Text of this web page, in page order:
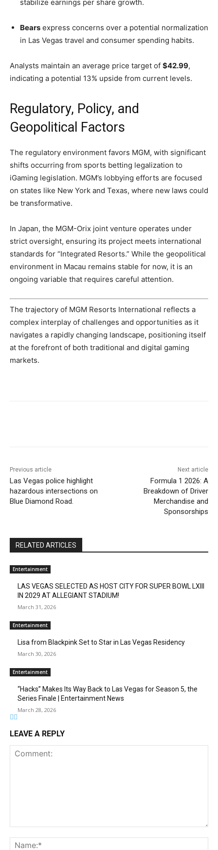
stabilize earnings per share growth.
Bears express concerns over a potential normalization
in Las Vegas travel and consumer spending habits.
Analysts maintain an average price target of $42.99,
indicating a potential 13% upside from current levels.
Regulatory, Policy, and
Geopolitical Factors
The regulatory environment favors MGM, with significant
shifts occurring from sports betting legalization to
iGaming legislation. MGM’s lobbying efforts are focused
on states like New York and Texas, where new laws could
be transformative.
In Japan, the MGM-Orix joint venture operates under
strict oversight, ensuring its project meets international
standards for “Integrated Resorts.” While the geopolitical
environment in Macau remains stable for now, it is an
ongoing variable that requires careful attention.
The trajectory of MGM Resorts International reflects a
complex interplay of challenges and opportunities as it
navigates a rapidly changing landscape, positioning itself
at the forefront of both traditional and digital gaming
markets.
Previous article
Las Vegas police highlight
hazardous intersections on
Blue Diamond Road.
Next article
Formula 1 2026: A
Breakdown of Driver
Merchandise and
Sponsorships
RELATED ARTICLES
Entertainment
LAS VEGAS SELECTED AS HOST CITY FOR SUPER BOWL LXIII
IN 2029 AT ALLEGIANT STADIUM!
March 31, 2026
Entertainment
Lisa from Blackpink Set to Star in Las Vegas Residency
March 30, 2026
Entertainment
“Hacks” Makes Its Way Back to Las Vegas for Season 5, the
Series Finale | Entertainment News
March 28, 2026
LEAVE A REPLY